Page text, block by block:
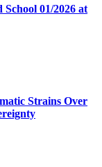
01/2026 at
Strains Over